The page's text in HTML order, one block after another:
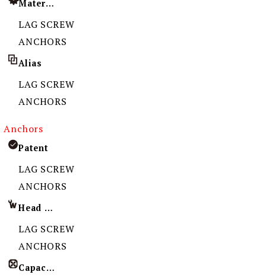
Material
LAG SCREW
ANCHORS
Alias
LAG SCREW
ANCHORS
Anchors
Patent
LAG SCREW
ANCHORS
Head Imprint
LAG SCREW
ANCHORS
Capacity